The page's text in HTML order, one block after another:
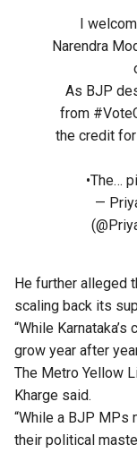
I
Narendra
As BJP
from
the credit
•The…
—
He further alleged
scaling back its
“While
grow year after
The Metro Yellow
Kharge said.
“While a BJP MPs
their political